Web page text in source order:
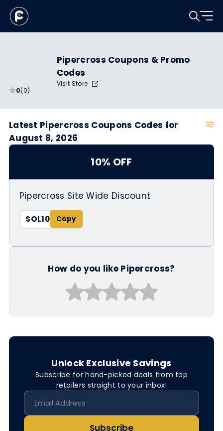
0(0)
Pipercross Coupons & Promo
Codes
Visit Store
Latest Pipercross Coupons Codes for
August 8, 2026
10% OFF
Pipercross Site Wide Discount
SOL10
How do you like Pipercross?
Unlock Exclusive Savings
Subscribe for hand-picked deals from top
retailers straight to your inbox!
Subscribe